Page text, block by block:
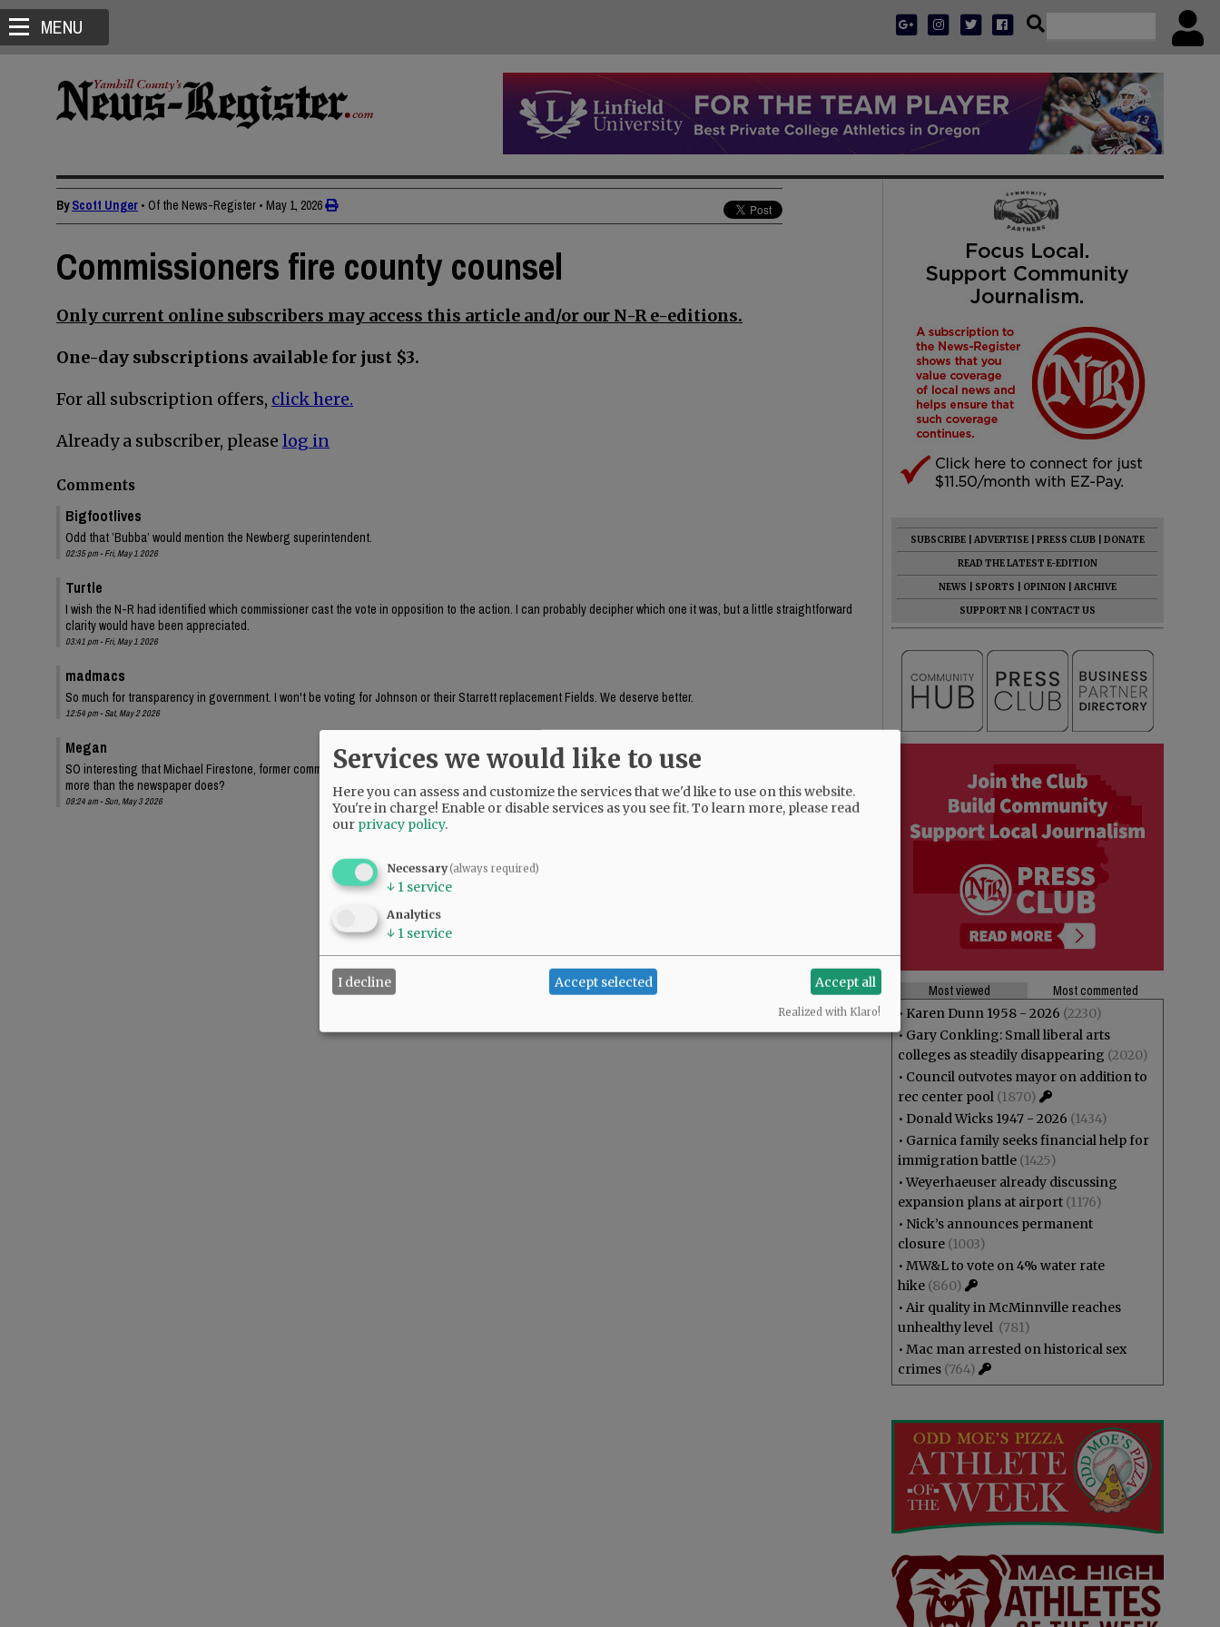
MENU
ByScott Unger • Of the News-Register • May 1, 2026
Commissioners fire county counsel
Only current online subscribers may access this article and/or our N-R e-editions.
One-day subscriptions available for just $3.
For all subscription offers, click here.
Already a subscriber, please log in
Comments
Bigfootlives
Odd that ’Bubba’ would mention the Newberg superintendent.
02:35 pm - Fri, May 1 2026
Turtle
I wish the N-R had identified which commissioner cast the vote in opposition to the action. I can probably decipher which one it was, but a little straightforward
clarity would have been appreciated.
03:41 pm - Fri, May 1 2026
madmacs
So much for transparency in government. I won't be voting for Johnson or their Starrett replacement Fields. We deserve better.
12:54 pm - Sat, May 2 2026
Megan
SO interesting that Michael Firestone, former commissioner Bershauer's husband, seemed to be aware of something going on a week ago! Why does he know
more than the newspaper does?
09:24 am - Sun, May 3 2026
SUBSCRIBE ADVERTISE PRESS CLUB
DONATE
READ THE LATEST E-EDITION
NEWS
SPORTS OPINION
ARCHIVE
SUPPORT NR
CONTACT US
Most viewed
Most commented
• Karen Dunn 1958 - 2026 (2230)
• Gary Conkling: Small liberal arts
colleges as steadily disappearing (2020)
• Council outvotes mayor on addition to
rec center pool (1870)
• Donald Wicks 1947 - 2026 (1434)
• Garnica family seeks financial help for
immigration battle (1425)
•Weyerhaeuser already discussing
expansion plans at airport (1176)
• Nick’s announces permanent
closure (1003)
• MW&L to vote on 4% water rate
hike (860)
• Air quality in McMinnville reaches
unhealthy level (781)
• Mac man arrested on historical sex
crimes (764)
Services we would like to use
Here you can assess and customize the services that we'd like to use on this website.
You're in charge! Enable or disable services as you see fit.To learn more, please read
our privacy policy.
Necessary(always required)
↓ 1 service
Analytics
↓ 1 service
I decline Accept selected Accept all
Realized with Klaro!